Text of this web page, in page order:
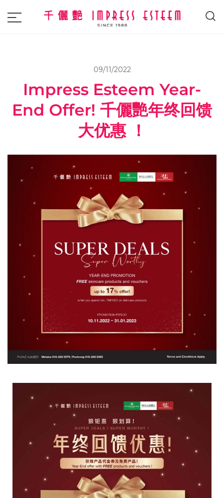
Malaysia and Singapore.
09/11/2022
Impress Esteem Year-
End Offer! 千儷艷年终回馈
大优惠 ！